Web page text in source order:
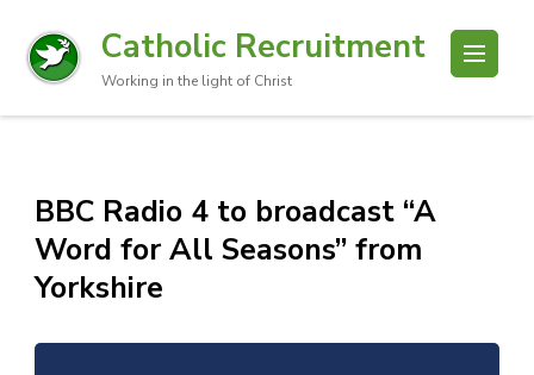
Catholic Recruitment
Working in the light of Christ
BBC Radio 4 to broadcast “A
Word for All Seasons” from
Yorkshire